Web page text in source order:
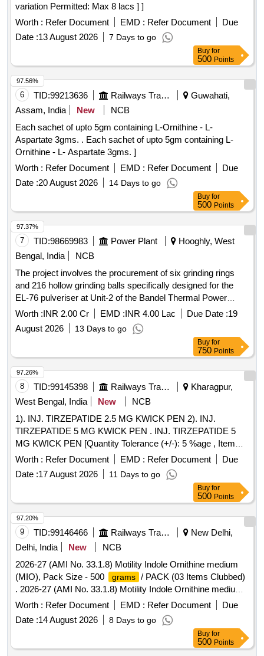
variation Permitted: Max 8 lacs ] ]
Worth : Refer Document EMD : Refer Document
Due
Date :13 August 2026 7 Days to go
Buy for
500 Points
6 TID:99213636 Railways Transport Services
Guwahati,
Assam, India
New
NCB
Each sachet of upto 5gm containing L-Ornithine - L-
Aspartate 3gms. . Each sachet of upto 5gm containing L-
Ornithine - L- Aspartate 3gms. ]
Worth : Refer Document EMD : Refer Document
Due
Date :20 August 2026 14 Days to go
97.56%
Buy for
500 Points
7 TID:98669983 Power Plant
Hooghly, West
Bengal, India
NCB
The project involves the procurement of six grinding rings
and 216 hollow grinding balls specifically designed for the
EL-76 pulveriser at Unit-2 of the Bandel Thermal Power
Station. The grinding rings are to be made of high-chrome
material with specified hardness, while the grinding balls
must also meet stringent material and dimensional
specifications. Grinding rings, Hollow grinding balls
Worth :INR 2.00 Cr EMD :INR 4.00 Lac Due Date :19
August 2026
13 Days to go
97.37%
Buy for
750 Points
8 TID:99145398 Railways Transport Services
Kharagpur,
West Bengal, India
New
NCB
1). INJ. TIRZEPATIDE 2.5 MG KWICK PEN 2). INJ.
TIRZEPATIDE 5 MG KWICK PEN . INJ. TIRZEPATIDE 5
MG KWICK PEN [Quantity Tolerance (+/-): 5 %age , Item
Category : Normal , Total PO value variation Permitted: Max
Worth : Refer Document EMD : Refer Document
Due
Date :17 August 2026 11 Days to go
97.26%
Buy for
500 Points
9 TID:99146466 Railways Transport Services
New Delhi,
Delhi, India
New
NCB
2026-27 (AMI No. 33.1.8) Motility Indole Ornithine medium
(MIO), Pack Size - 500
grams / PACK (03 Items Clubbed)
. 2026-27 (AMI No. 33.1.8) Motility Indole Ornithine medium
(MIO), Pack Size - 500
grams / PACK ]
Worth : Refer Document EMD : Refer Document
Due
Date :14 August 2026 8 Days to go
97.20%
Buy for
500 Points